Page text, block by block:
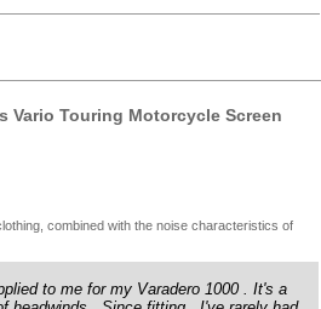
Vario Touring Motorcycle Screen
combined with the noise characteristics of
to me for my Varadero 1000 . It's a